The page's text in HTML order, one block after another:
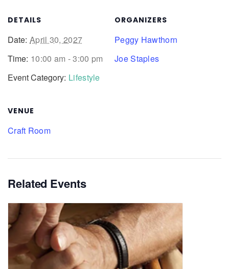
DETAILS
Date: April 30, 2027
Time: 10:00 am - 3:00 pm
Event Category: Lifestyle
VENUE
Craft Room
ORGANIZERS
Peggy Hawthorn
Joe Staples
Related Events